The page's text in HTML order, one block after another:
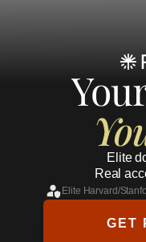
Elite
Real
Elite Harvard/
GET